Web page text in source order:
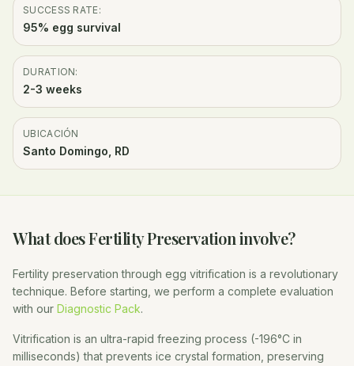
SUCCESS RATE:
95% egg survival
DURATION:
2-3 weeks
UBICACIÓN
Santo Domingo, RD
What does Fertility Preservation involve?
Fertility preservation through egg vitrification is a revolutionary
technique. Before starting, we perform a complete evaluation
with our Diagnostic Pack.
Vitrification is an ultra-rapid freezing process (-196°C in
milliseconds) that prevents ice crystal formation, preserving